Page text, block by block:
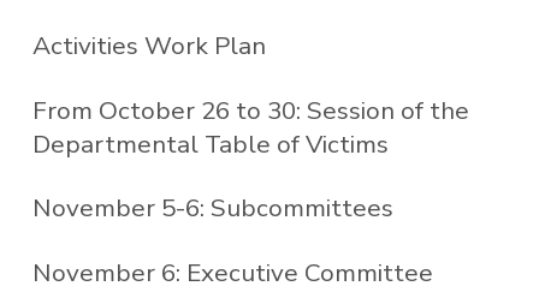
Activities Work Plan
From October 26 to 30: Session of the
Departmental Table of Victims
November 5-6: Subcommittees
November 6: Executive Committee